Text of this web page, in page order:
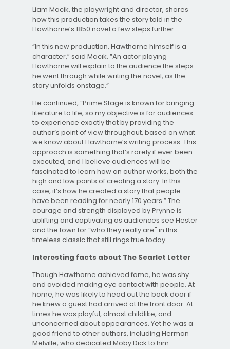
Liam Macik, the playwright and director, shares
how this production takes the story told in the
Hawthorne’s 1850 novel a few steps further.
“In this new production, Hawthorne himself is a
character,” said Macik. “An actor playing
Hawthorne will explain to the audience the steps
he went through while writing the novel, as the
story unfolds onstage.”
He continued, “Prime Stage is known for bringing
literature to life, so my objective is for audiences
to experience exactly that by providing the
author’s point of view throughout, based on what
we know about Hawthorne’s writing process. This
approach is something that’s rarely if ever been
executed, and I believe audiences will be
fascinated to learn how an author works, both the
high and low points of creating a story. In this
case, it’s how he created a story that people
have been reading for nearly 170 years.” The
courage and strength displayed by Prynne is
uplifting and captivating as audiences see Hester
and the town for “who they really are" in this
timeless classic that still rings true today.
Interesting facts about The Scarlet Letter
Though Hawthorne achieved fame, he was shy
and avoided making eye contact with people. At
home, he was likely to head out the back door if
he knew a guest had arrived at the front door. At
times he was playful, almost childlike, and
unconcerned about appearances. Yet he was a
good friend to other authors, including Herman
Melville, who dedicated Moby Dick to him.